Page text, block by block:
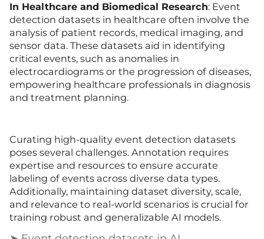
In Healthcare and Biomedical Research: Event
detection datasets in healthcare often involve the
analysis of patient records, medical imaging, and
sensor data. These datasets aid in identifying
critical events, such as anomalies in
electrocardiograms or the progression of diseases,
empowering healthcare professionals in diagnosis
and treatment planning.
Curating high-quality event detection datasets
poses several challenges. Annotation requires
expertise and resources to ensure accurate
labeling of events across diverse data types.
Additionally, maintaining dataset diversity, scale,
and relevance to real-world scenarios is crucial for
training robust and generalizable AI models.